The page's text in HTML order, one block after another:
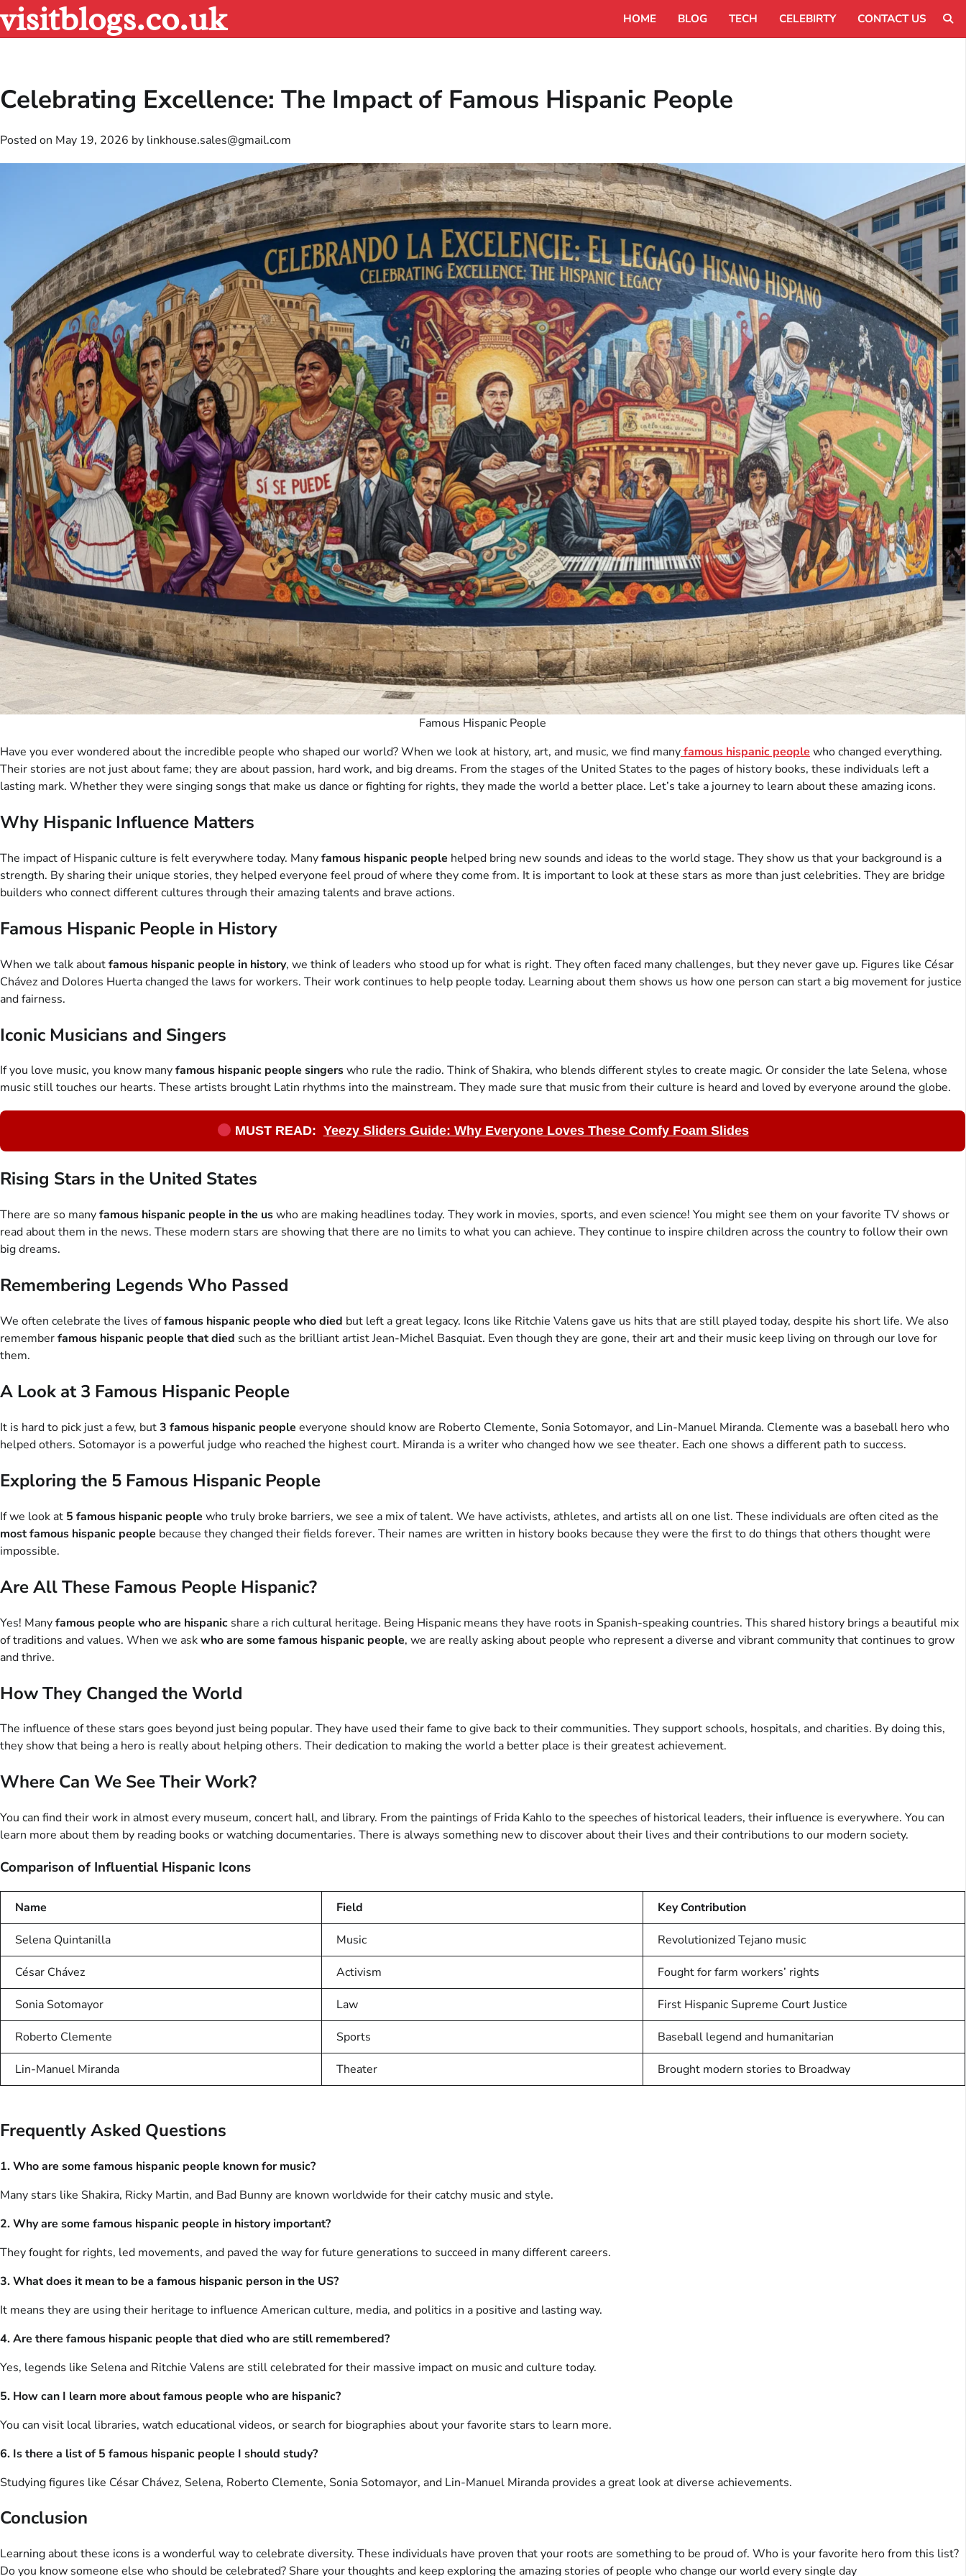
Skip
to
content
visitblogs.co.uk HOME BLOG TECH CELEBIRTY CONTACT US
Celebrating Excellence: The Impact of Famous Hispanic People
Posted on May 19, 2026 by linkhouse.sales@gmail.com
Famous Hispanic People
Have you ever wondered about the incredible people who shaped our world? When we look at history, art, and music, we find manyfamous hispanic people who changed everything.
Their stories are not just about fame; they are about passion, hard work, and big dreams. From the stages of the United States to the pages of history books, these individuals left a
lasting mark. Whether they were singing songs that make us dance or fighting for rights, they made the world a better place. Let’s take a journey to learn about these amazing icons.
Why Hispanic Influence Matters
The impact of Hispanic culture is felt everywhere today. Manyfamous hispanic people helped bring new sounds and ideas to the world stage. They show us that your background is a
strength. By sharing their unique stories, they helped everyone feel proud of where they come from. It is important to look at these stars as more than just celebrities. They are bridge
builders who connect different cultures through their amazing talents and brave actions.
Famous Hispanic People in History
When we talk aboutfamous hispanic people in history, we think of leaders who stood up for what is right. They often faced many challenges, but they never gave up. Figures like César
Chávez and Dolores Huerta changed the laws for workers. Their work continues to help people today. Learning about them shows us how one person can start a big movement for justice
and fairness.
Iconic Musicians and Singers
If you love music, you know manyfamous hispanic people singerswho rule the radio. Think of Shakira, who blends different styles to create magic. Or consider the late Selena, whose
music still touches our hearts. These artists brought Latin rhythms into the mainstream. They made sure that music from their culture is heard and loved by everyone around the globe.
MUST READ: Yeezy Sliders Guide: Why Everyone Loves These Comfy Foam Slides
Rising Stars in the United States
There are so manyfamous hispanic people in the uswho are making headlines today. They work in movies, sports, and even science! You might see them on your favorite TV shows or
read about them in the news. These modern stars are showing that there are no limits to what you can achieve. They continue to inspire children across the country to follow their own
big dreams.
Remembering Legends Who Passed
We often celebrate the lives offamous hispanic people who died but left a great legacy. Icons like Ritchie Valens gave us hits that are still played today, despite his short life. We also
rememberfamous hispanic people that died such as the brilliant artist Jean-Michel Basquiat. Even though they are gone, their art and their music keep living on through our love for
them.
A Look at 3 Famous Hispanic People
It is hard to pick just a few, but3 famous hispanic people everyone should know are Roberto Clemente, Sonia Sotomayor, and Lin-Manuel Miranda. Clemente was a baseball hero who
helped others. Sotomayor is a powerful judge who reached the highest court. Miranda is a writer who changed how we see theater. Each one shows a different path to success.
Exploring the 5 Famous Hispanic People
If we look at 5 famous hispanic people who truly broke barriers, we see a mix of talent. We have activists, athletes, and artists all on one list. These individuals are often cited as the
most famous hispanic people because they changed their fields forever. Their names are written in history books because they were the first to do things that others thought were
impossible.
Are All These Famous People Hispanic?
Yes! Manyfamous people who are hispanic share a rich cultural heritage. Being Hispanic means they have roots in Spanish-speaking countries. This shared history brings a beautiful mix
of traditions and values. When we askwho are some famous hispanic people, we are really asking about people who represent a diverse and vibrant community that continues to grow
and thrive.
How They Changed the World
The influence of these stars goes beyond just being popular. They have used their fame to give back to their communities. They support schools, hospitals, and charities. By doing this,
they show that being a hero is really about helping others. Their dedication to making the world a better place is their greatest achievement.
Where Can We See Their Work?
You can find their work in almost every museum, concert hall, and library. From the paintings of Frida Kahlo to the speeches of historical leaders, their influence is everywhere. You can
learn more about them by reading books or watching documentaries. There is always something new to discover about their lives and their contributions to our modern society.
Comparison of Influential Hispanic Icons
Name Field Key Contribution
Selena Quintanilla Music Revolutionized Tejano music
César Chávez Activism Fought for farm workers’ rights
Sonia Sotomayor Law First Hispanic Supreme Court Justice
Roberto Clemente Sports Baseball legend and humanitarian
Lin-Manuel Miranda Theater Brought modern stories to Broadway
Frequently Asked Questions
1. Who are some famous hispanic people known for music?
Many stars like Shakira, Ricky Martin, and Bad Bunny are known worldwide for their catchy music and style.
2. Why are some famous hispanic people in history important?
They fought for rights, led movements, and paved the way for future generations to succeed in many different careers.
3. What does it mean to be a famous hispanic person in the US?
It means they are using their heritage to influence American culture, media, and politics in a positive and lasting way.
4. Are there famous hispanic people that died who are still remembered?
Yes, legends like Selena and Ritchie Valens are still celebrated for their massive impact on music and culture today.
5. How can I learn more about famous people who are hispanic?
You can visit local libraries, watch educational videos, or search for biographies about your favorite stars to learn more.
6. Is there a list of 5 famous hispanic people I should study?
Studying figures like César Chávez, Selena, Roberto Clemente, Sonia Sotomayor, and Lin-Manuel Miranda provides a great look at diverse achievements.
Conclusion
Learning about these icons is a wonderful way to celebrate diversity. These individuals have proven that your roots are something to be proud of. Who is your favorite hero from this list?
Do you know someone else who should be celebrated? Share your thoughts and keep exploring the amazing stories of people who change our world every single day